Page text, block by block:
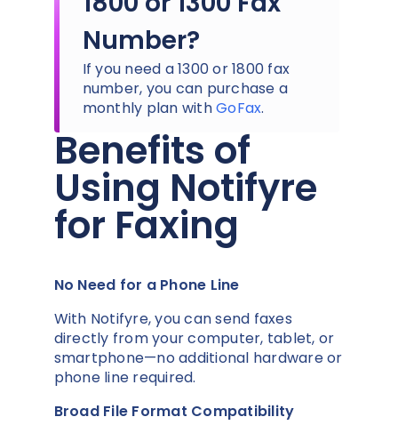
Number?
If you need a 1300 or 1800 fax
number, you can purchase a
monthly plan withGoFax.
Benefits of
Using Notifyre
for Faxing
No Need for a Phone Line
With Notifyre, you can send faxes
directly from your computer, tablet, or
smartphone—no additional hardware or
phone line required.
Broad File Format Compatibility